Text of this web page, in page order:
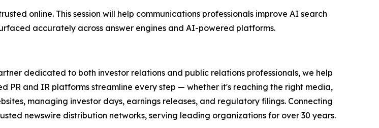
online. This session will help communications professionals improve AI search
accurately across answer engines and AI-powered platforms.
dedicated to both investor relations and public relations professionals, we help
and IR platforms streamline every step — whether it's reaching the right media,
managing investor days, earnings releases, and regulatory filings. Connecting
newswire distribution networks, serving leading organizations for over 30 years.